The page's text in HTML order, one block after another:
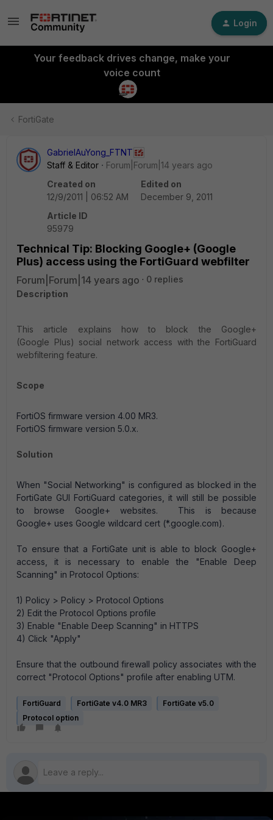
Login
Your feedback drives change, make your
voice count
FortiGate
GabrielAuYong_FTNT
Staff & Editor
Forum|Forum|14 years ago
Created on
12/9/2011 | 06:52 AM
Edited on
December 9, 2011
Article ID
95979
Technical Tip: Blocking Google+ (Google
Plus) access using the FortiGuard webfilter
Forum|Forum|14 years ago
0 replies
Description
This article explains how to block the Google+
(Google Plus) social network access with the FortiGuard
webfiltering feature.
Scope
FortiOS firmware version 4.00 MR3.
FortiOS firmware version 5.0.x.
Solution
When "Social Networking" is configured as blocked in the
FortiGate GUI FortiGuard categories, it will still be possible
to browse Google+ websites. This is because
Google+ uses Google wildcard cert (*.google.com).
To ensure that a FortiGate unit is able to block Google+
access, it is necessary to enable the "Enable Deep
Scanning" in Protocol Options:
1) Policy > Policy > Protocol Options
2) Edit the Protocol Options profile
3) Enable "Enable Deep Scanning" in HTTPS
4) Click "Apply"
Ensure that the outbound firewall policy associates with the
correct "Protocol Options" profile after enabling UTM.
FortiGuard FortiGate v4.0 MR3
FortiGate v5.0
Protocol option